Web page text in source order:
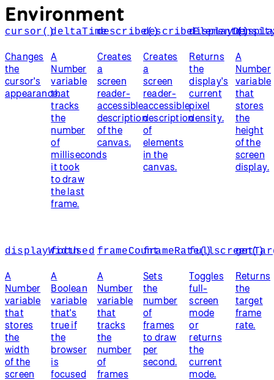
Environment
cursor()
Changes
the
cursor's
appearance.
deltaTime
A
Number
variable
that
tracks
the
number
of
milliseconds
it took
to draw
the last
frame.
describe()
Creates
a
screen
reader-
accessible
description
of the
canvas.
describeElement()
Creates
a
screen
reader-
accessible
description
of
elements
in the
canvas.
Returns
the
display's
current
pixel
density.
A
Number
variable
that
stores
the
height
of the
screen
display.
displayWidth
A
Number
variable
that
stores
the
width
of the
screen
focused
A
Boolean
variable
that's
true if
the
browser
is
focused
frameCount
A
Number
variable
that
tracks
the
number
of
frames
frameRate()
Sets
the
number
of
frames
to draw
per
second.
fullscreen()
Toggles
full-
screen
mode
or
returns
the
current
mode.
Returns
the
target
frame
rate.